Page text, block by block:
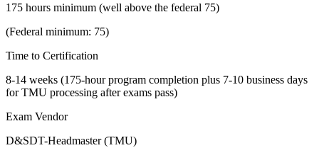
175 hours minimum (well above the federal 75)
(Federal minimum: 75)
Time to Certification
8-14 weeks (175-hour program completion plus 7-10 business days
for TMU processing after exams pass)
Exam Vendor
D&SDT-Headmaster (TMU)